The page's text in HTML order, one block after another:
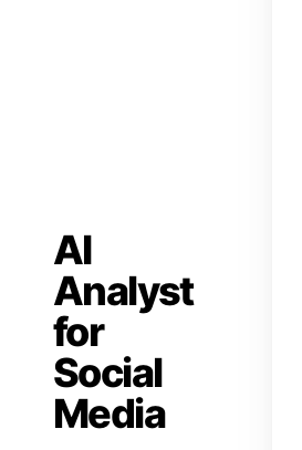
AI
Analyst
for
Social
Media